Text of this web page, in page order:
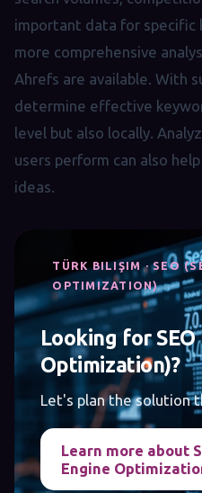
important data for specific
more comprehensive
Ahrefs are available. With
determine effective
level but also locally.
users perform can also
ideas.
TÜRK BILIŞIM · SEO
OPTIMIZATION)
Looking for
Optimization)?
Let's plan the solution
Learn more about
Engine